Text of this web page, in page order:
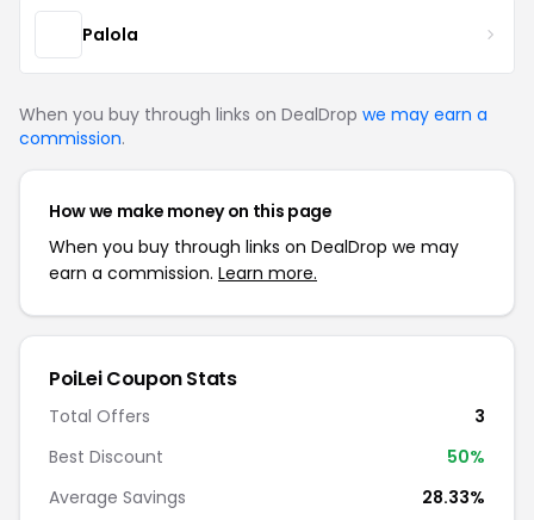
Palola
When you buy through links on DealDrop we may earn a
commission.
How we make money on this page
When you buy through links on DealDrop we may
earn a commission. Learn more.
PoiLei Coupon Stats
Total Offers
3
Best Discount
50%
Average Savings
28.33%